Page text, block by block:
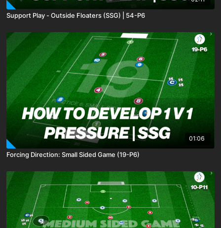
Support Play - Outside Floaters (SSG) | 54-P6
01:06
Forcing Direction: Small Sided Game (19-P6)